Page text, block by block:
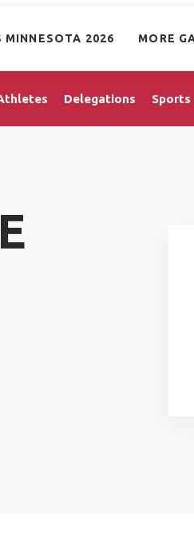
MINNESOTA 2026 MORE
Delegations Sports